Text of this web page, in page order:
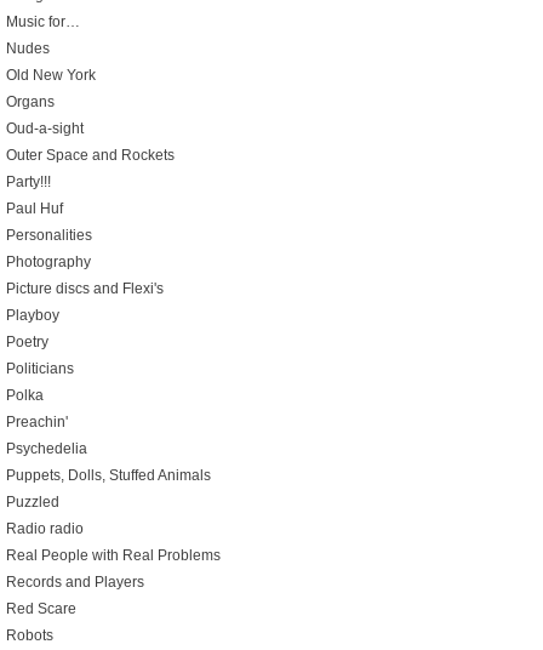
Music for…
Nudes
Old New York
Organs
Oud-a-sight
Outer Space and Rockets
Party!!!
Paul Huf
Personalities
Photography
Picture discs and Flexi's
Playboy
Poetry
Politicians
Polka
Preachin'
Psychedelia
Puppets, Dolls, Stuffed Animals
Puzzled
Radio radio
Real People with Real Problems
Records and Players
Red Scare
Robots